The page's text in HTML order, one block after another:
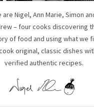
are Nigel, Ann Marie, Simon
– four cooks discovering
of food and using what we
original, classic dishes
verified authentic recipes.